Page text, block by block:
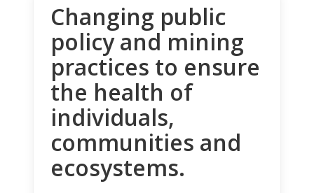
Changing public
policy and mining
practices to ensure
the health of
individuals,
communities and
ecosystems.